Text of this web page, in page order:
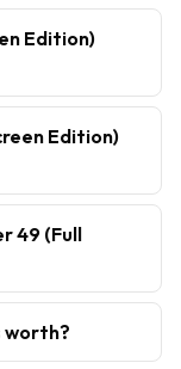
Edition)
Edition)
49 (Full
worth?